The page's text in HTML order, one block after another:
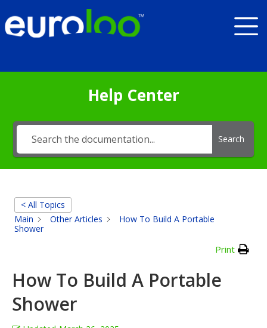
Help Center
Search
< All Topics
Main
Other Articles
How To Build A Portable
Shower
Print
How To Build A Portable
Shower